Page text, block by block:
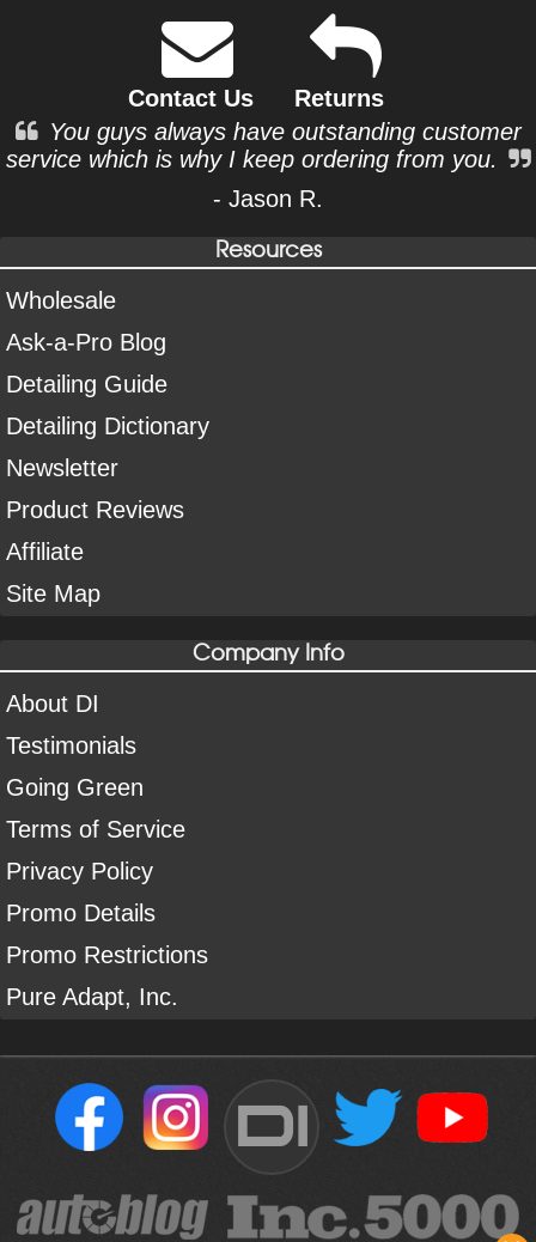
Contact Us
Returns
You guys always have outstanding customer
service which is why I keep ordering from you.
- Jason R.
Resources
Wholesale
Ask-a-Pro Blog
Detailing Guide
Detailing Dictionary
Newsletter
Product Reviews
Affiliate
Site Map
Company Info
About DI
Testimonials
Going Green
Terms of Service
Privacy Policy
Promo Details
Promo Restrictions
Pure Adapt, Inc.
DI